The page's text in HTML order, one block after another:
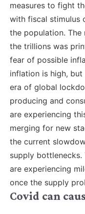
measures to fight
with fiscal stimulus
the population.
the trillions was
fear of possible
inflation is high,
era of global
producing and
are experiencing
merging for new
the current
supply
are experiencing
once the supply
Covid can